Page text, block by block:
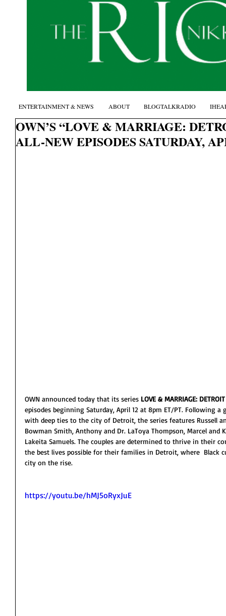
OWN’S “LOVE & MARRIAGE:
ALL-NEW EPISODES SATURDAY,
OWN announced today that its series LOVE & MARRIAGE: DETROIT
episodes beginning Saturday, April 12 at 8pm ET/PT. Following
with deep ties to the city of Detroit, the series features Russell
Bowman Smith, Anthony and Dr. LaToya Thompson, Marcel and
Lakeita Samuels. The couples are determined to thrive in their
the best lives possible for their families in Detroit, where  Black
city on the rise.
https://youtu.be/hMJ5oRyxJuE
ENTERTAINMENT & NEWS ABOUT BLOGTALKRADIO